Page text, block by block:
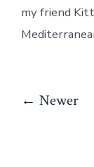
my friend
Posts
← Newer